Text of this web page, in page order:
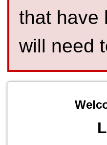
that have
will need